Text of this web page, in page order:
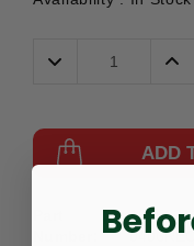
Decrease
Quantity:
ADD